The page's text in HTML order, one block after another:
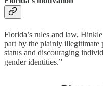
Florida’s rules and law,
part by the plainly illegitimate
status and discouraging
gender identities.”